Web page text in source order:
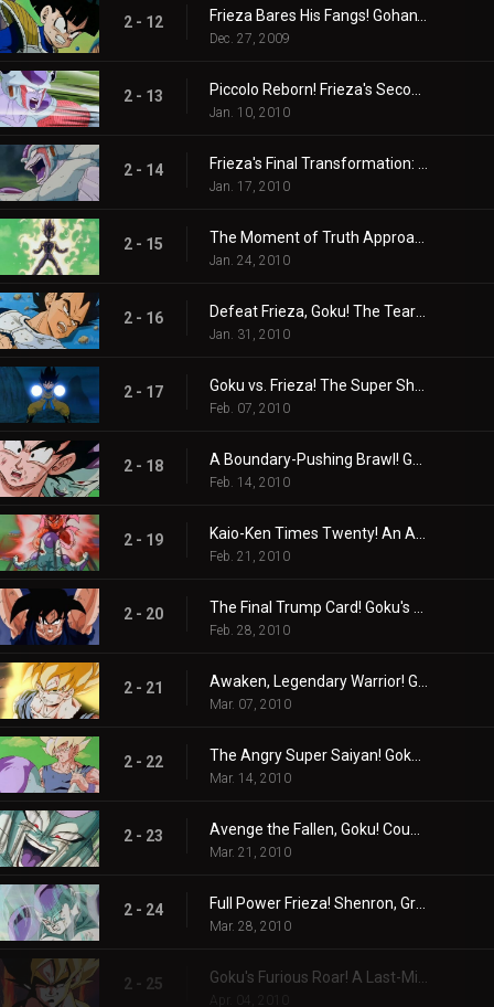
2 - 12
Dec. 27, 2009
2 - 13
Jan. 10, 2010
2 - 14
Jan. 17, 2010
2 - 15
Jan. 24, 2010
2 - 16
Jan. 31, 2010
2 - 17
Feb. 07, 2010
2 - 18
Feb. 14, 2010
2 - 19
Feb. 21, 2010
2 - 20
Feb. 28, 2010
2 - 21
Mar. 07, 2010
2 - 22
Mar. 14, 2010
2 - 23
Mar. 21, 2010
2 - 24
Mar. 28, 2010
2 - 25
Apr. 04, 2010